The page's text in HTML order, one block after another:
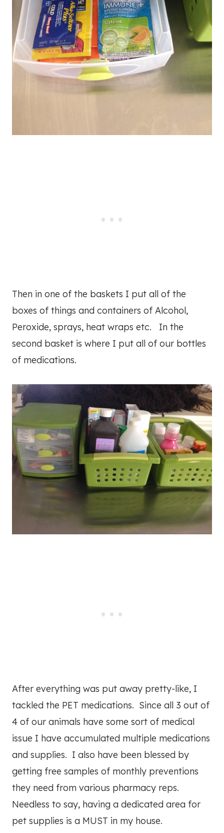
Then in one of the baskets I put all of the
boxes of things and containers of Alcohol,
Peroxide, sprays, heat wraps etc. In the
second basket is where I put all of our bottles
of medications.
After everything was put away pretty-like, I
tackled the PET medications. Since all 3 out of
4 of our animals have some sort of medical
issue I have accumulated multiple medications
and supplies. I also have been blessed by
getting free samples of monthly preventions
they need from various pharmacy reps.
Needless to say, having a dedicated area for
pet supplies is a MUST in my house.